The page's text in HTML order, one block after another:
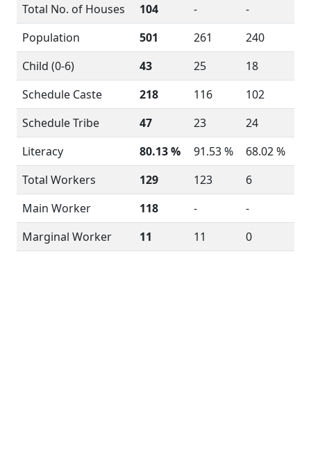
Total No. of Houses
104 -
-
Population
501 261
240
Child (0-6)
43 25
18
Schedule Caste
218 116
102
Schedule Tribe
47 23
24
Literacy
80.13 % 91.53 %
68.02 %
Total Workers
129 123
6
Main Worker
118 -
-
Marginal Worker
11 11 0